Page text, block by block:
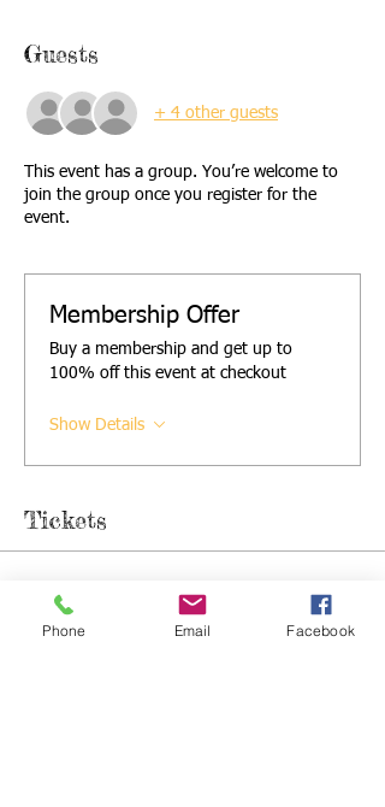
Guests
+ 4 other guests
This event has a group. You’re welcome to
join the group once you register for the
event.
Membership Offer
Buy a membership and get up to
100% off this event at checkout
Show Details
Tickets
Sale ended
Ticket type
Phone Email Facebook